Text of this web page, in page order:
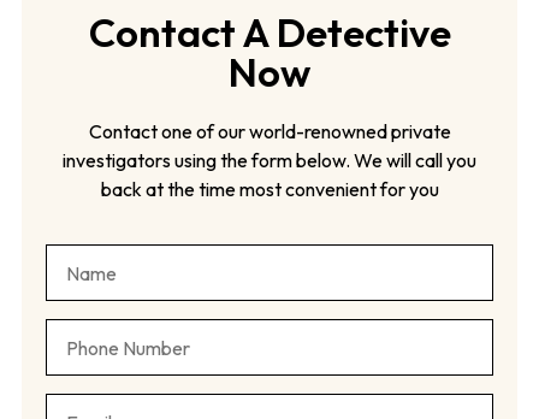
Contact A Detective
Now
Contact one of our world-renowned private
investigators using the form below. We will call you
back at the time most convenient for you